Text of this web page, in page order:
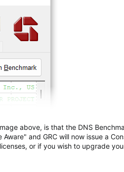
above, is that the DNS
and GRC will now issue a
or if you wish to upgrade